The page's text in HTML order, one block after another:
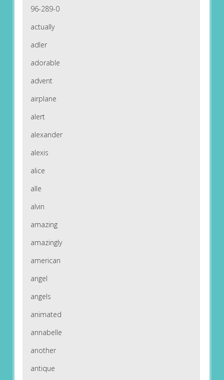
96-289-0
actually
adler
adorable
advent
airplane
alert
alexander
alexis
alice
alle
alvin
amazing
amazingly
american
angel
angels
animated
annabelle
another
antique